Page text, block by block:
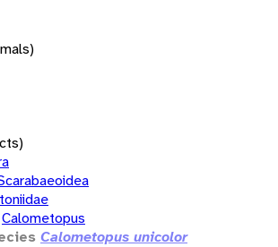
Calometopus
Calometopus unicolor